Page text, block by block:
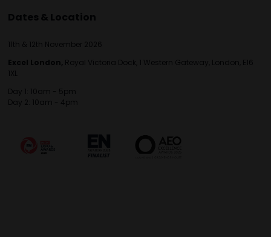
Dates & Location
11th & 12th November 2026
Excel London, Royal Victoria Dock, 1 Western Gateway, London, E16
1XL
Day 1: 10am - 5pm
Day 2: 10am - 4pm